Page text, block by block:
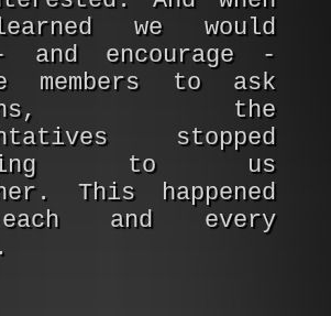
we would
and encourage -
members to ask
the
stopped
to us
This happened
and every